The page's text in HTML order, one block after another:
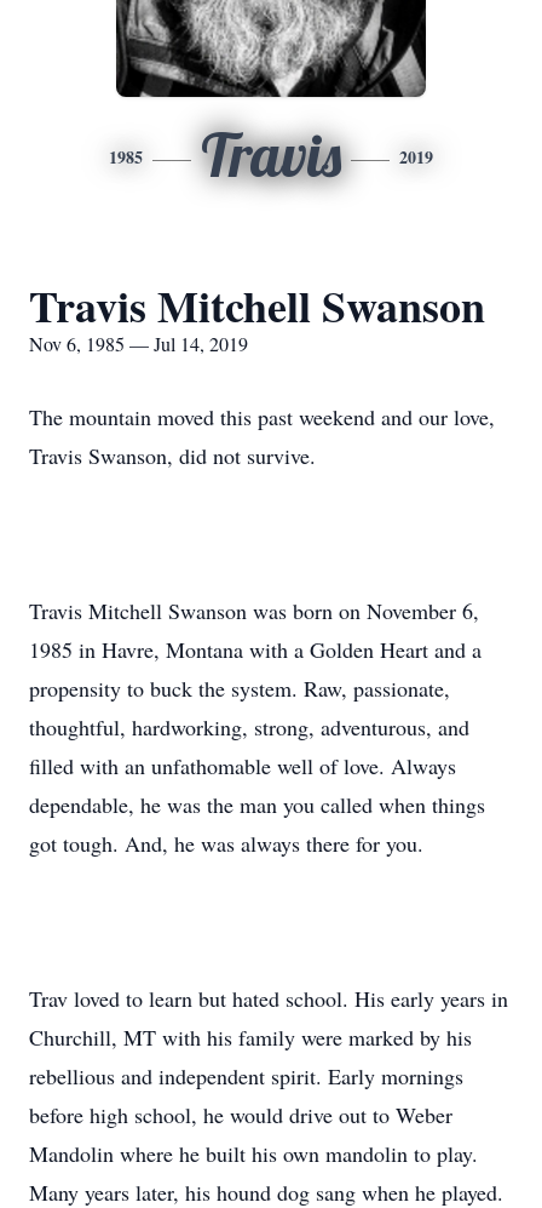
1985 Travis 2019
Travis Mitchell Swanson
Nov 6, 1985 — Jul 14, 2019
The mountain moved this past weekend and our love,
Travis Swanson, did not survive.
Travis Mitchell Swanson was born on November 6,
1985 in Havre, Montana with a Golden Heart and a
propensity to buck the system. Raw, passionate,
thoughtful, hardworking, strong, adventurous, and
filled with an unfathomable well of love. Always
dependable, he was the man you called when things
got tough. And, he was always there for you.
Trav loved to learn but hated school. His early years in
Churchill, MT with his family were marked by his
rebellious and independent spirit. Early mornings
before high school, he would drive out to Weber
Mandolin where he built his own mandolin to play.
Many years later, his hound dog sang when he played.